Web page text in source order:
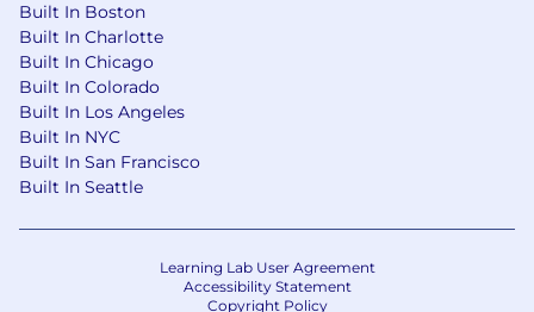
Built In Boston
Built In Charlotte
Built In Chicago
Built In Colorado
Built In Los Angeles
Built In NYC
Built In San Francisco
Built In Seattle
Learning Lab User Agreement
Accessibility Statement
Copyright Policy